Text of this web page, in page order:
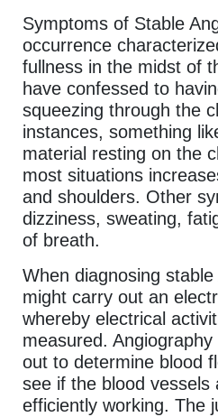
Symptoms of Stable
occurrence
fullness in the midst of
have confessed to
squeezing through the
instances, something
material resting on the
most situations
and shoulders. Other
dizziness, sweating,
of breath.
When diagnosing
might carry out an
whereby electrical
measured.
out to determine blood
see if the blood vessels
efficiently working. The